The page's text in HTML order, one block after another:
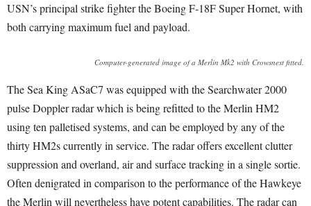
USN’s principal strike fighter the Boeing F-18F Super Hornet, with
both carrying maximum fuel and payload.
Computer-generated image of a Merlin Mk2 with Crowsnest fitted.
The Sea King ASaC7 was equipped with the Searchwater 2000
pulse Doppler radar which is being refitted to the Merlin HM2
using ten palletised systems, and can be employed by any of the
thirty HM2s currently in service. The radar offers excellent clutter
suppression and overland, air and surface tracking in a single sortie.
Often denigrated in comparison to the performance of the Hawkeye
the Merlin will nevertheless have potent capabilities. The radar can